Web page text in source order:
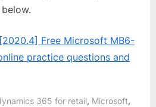
Free Microsoft MB6-
practice questions and
365 for retail, Microsoft,